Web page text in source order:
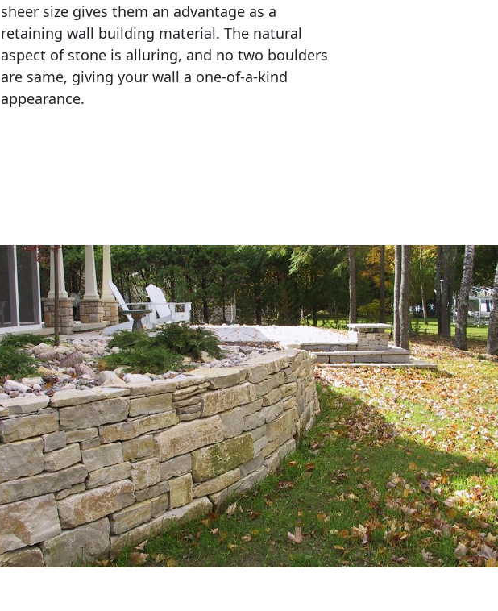
sheer size gives them an advantage as a
retaining wall building material. The natural
aspect of stone is alluring, and no two boulders
are same, giving your wall a one-of-a-kind
appearance.